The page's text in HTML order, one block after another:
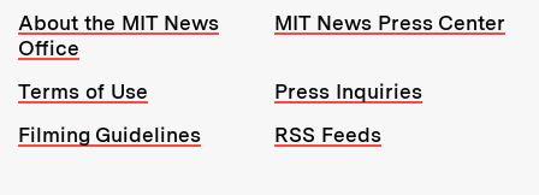
Resources:
About the MIT News
Office
MIT News Press Center
Terms of Use
Press Inquiries
Filming Guidelines
RSS Feeds